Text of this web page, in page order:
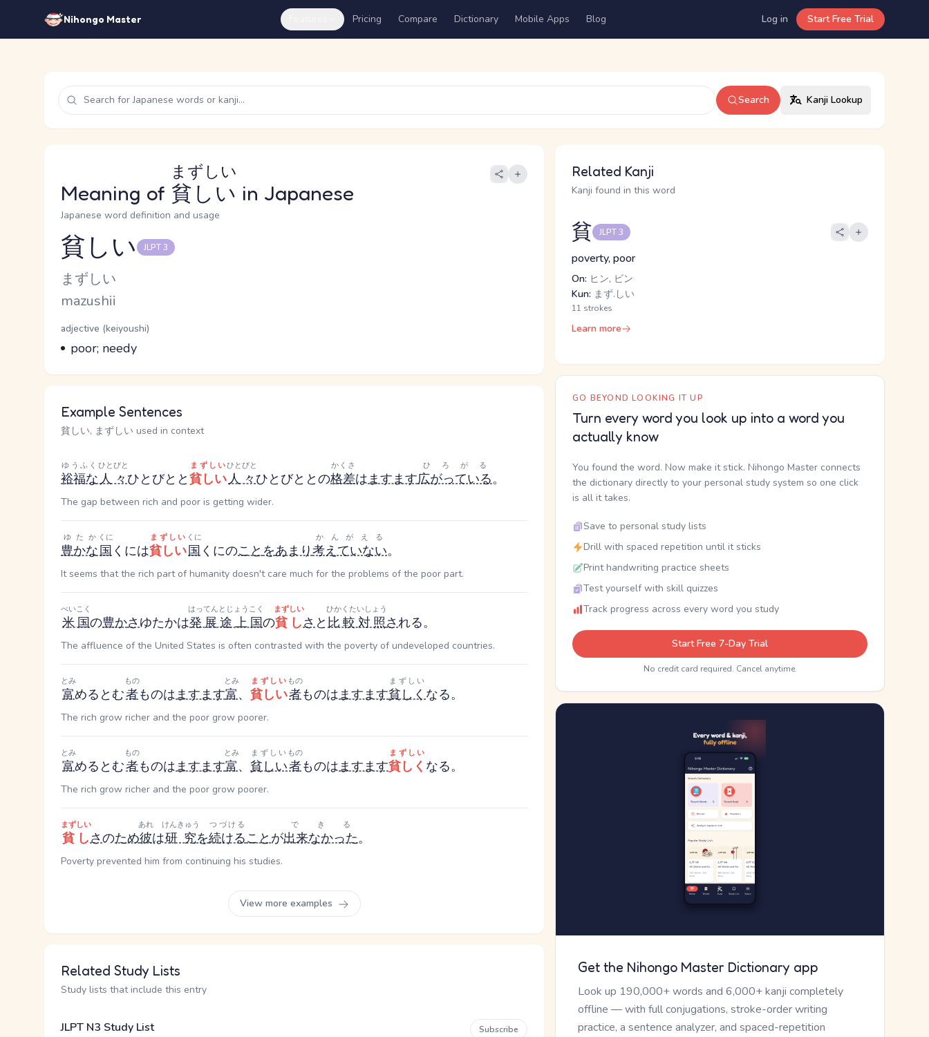
Nihongo Master Pricing Compare Dictionary Mobile Apps Blog Log in Start Free Trial
Search Kanji Lookup
Meaning of 貧しい
まずしい
in Japanese
Japanese word definition and usage
Reading and JLPT level
貧しい JLPT 3
Kana Reading
まずしい
Romaji
mazushii
Word Senses
Parts of speech
adjective (keiyoushi)
Meaning
poor; needy
Example Sentences
貧しい, まずしい used in context
裕福な
ゆうふく
人々
ひとびと
ひとびと と貧しい
まずしい
人々
ひとびと
ひとびと との格差
かくさ
はますます広がっている
ひろがる
。
The gap between rich and poor is getting wider.
豊かな
ゆたか
国
くに
くには貧しい
まずしい
国
くに
くにのことをあまり考えていない
かんがえる
。
It seems that the rich part of humanity doesn't care much for the problems of the poor part.
米国
べいこく
の豊かさゆたかは発展途上国
はってんとじょうこく
の貧し
まずしい
さと比較対照
ひかくたいしょう
される。
The affluence of the United States is often contrasted with the poverty of undeveloped countries.
富
とみ
める とむ者
もの
ものはますます富
とみ
、 貧しい
まずしい
者
もの
ものはますます貧しく
まずしい
なる。
The rich grow richer and the poor grow poorer.
富
とみ
める とむ者
もの
ものはますます富
とみ
、 貧しい
まずしい
者
もの
ものはますます貧しく
まずしい
なる。
The rich grow richer and the poor grow poorer.
貧し
まずしい
さのため彼
あれ
は研究
けんきゅう
を続ける
つづける
ことが出来なかった
できる
。
Poverty prevented him from continuing his studies.
View more examples
Related Study Lists
Study lists that include this entry
JLPT N3 Study List Subscribe
Related Kanji
Kanji found in this word
貧 JLPT 3
poverty, poor
On: ヒン, ビン
Kun: まず.しい
11 strokes
Learn more
GO BEYOND LOOKING IT UP
Turn every word you look up into a word you
actually know
You found the word. Now make it stick. Nihongo Master connects
the dictionary directly to your personal study system so one click
is all it takes.
Save to personal study lists
Drill with spaced repetition until it sticks
Print handwriting practice sheets
Test yourself with skill quizzes
Track progress across every word you study
Start Free 7-Day Trial
No credit card required. Cancel anytime.
Get the Nihongo Master Dictionary app
Look up 190,000+ words and 6,000+ kanji completely
offline — with full conjugations, stroke-order writing
practice, a sentence analyzer, and spaced-repetition